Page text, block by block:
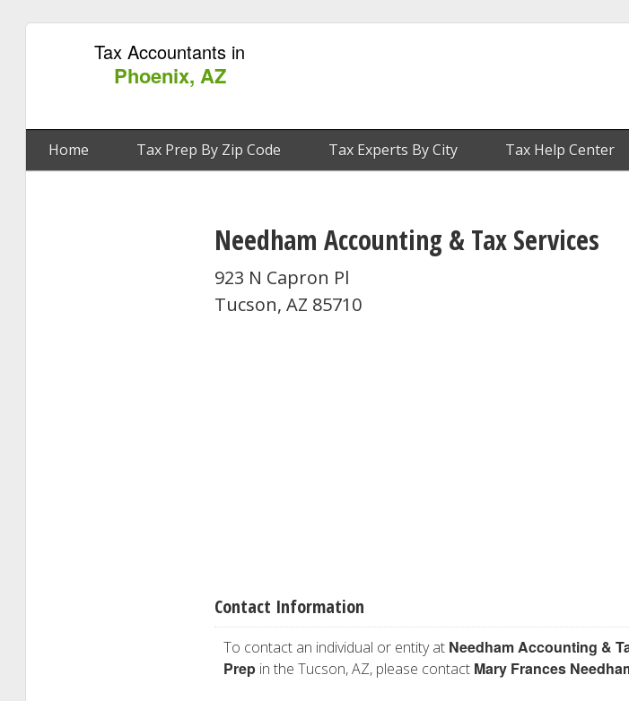
Tax Accountants in
Phoenix, AZ
Home Tax Prep By Zip Code Tax Experts By City Tax Help Center
Needham Accounting & Tax Services
923 N Capron Pl
Tucson, AZ 85710
Contact Information
To contact an individual or entity at Needham Accounting &
Prep in the Tucson, AZ, please contact Mary Frances